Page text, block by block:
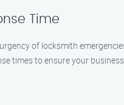
Time
of locksmith
times to ensure your